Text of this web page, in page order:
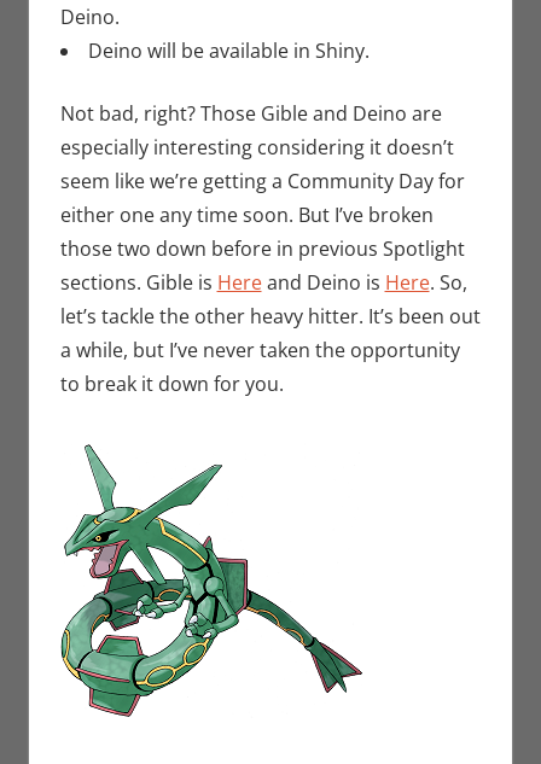
Deino.
Deino will be available in Shiny.
Not bad, right? Those Gible and Deino are
especially interesting considering it doesn’t
seem like we’re getting a Community Day for
either one any time soon. But I’ve broken
those two down before in previous Spotlight
sections. Gible is Hereand Deino is Here. So,
let’s tackle the other heavy hitter. It’s been out
a while, but I’ve never taken the opportunity
to break it down for you.